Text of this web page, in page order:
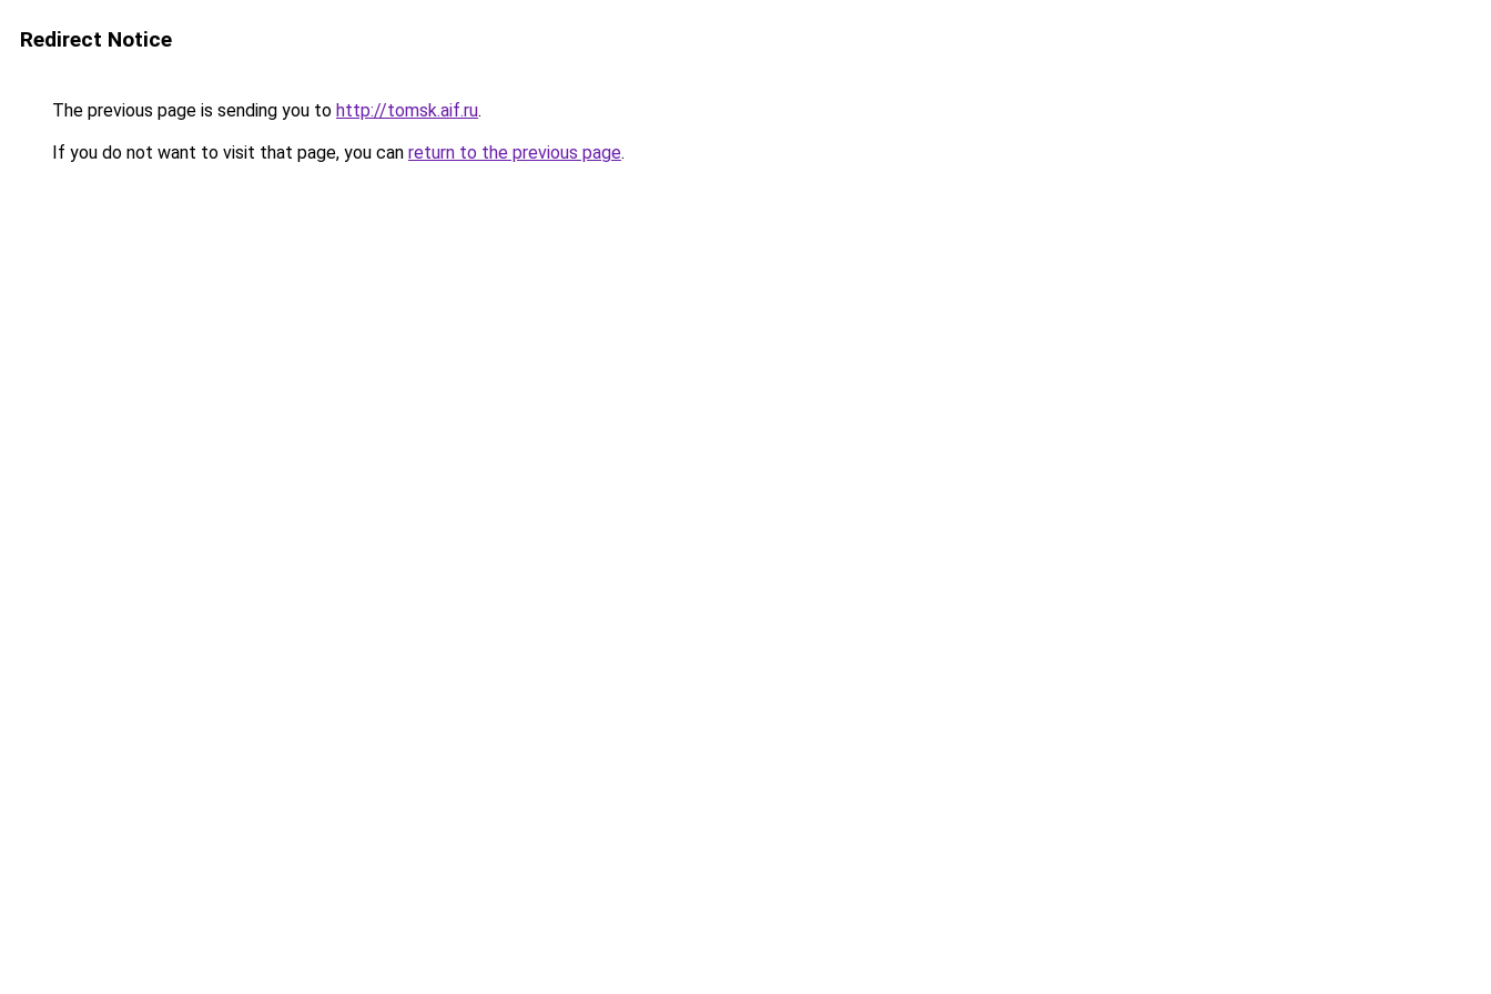
Redirect Notice
The previous page is sending you to http://tomsk.aif.ru.
If you do not want to visit that page, you can return to the previous page.